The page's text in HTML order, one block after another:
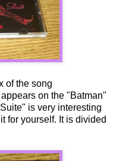
of the song
on the "Batman"
is very interesting
for yourself. It is divided